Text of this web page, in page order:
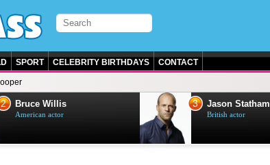
SPORT CELEBRITY BIRTHDAYS CONTACT
2 Bruce Willis
American actor
3 Jason Statham
British actor